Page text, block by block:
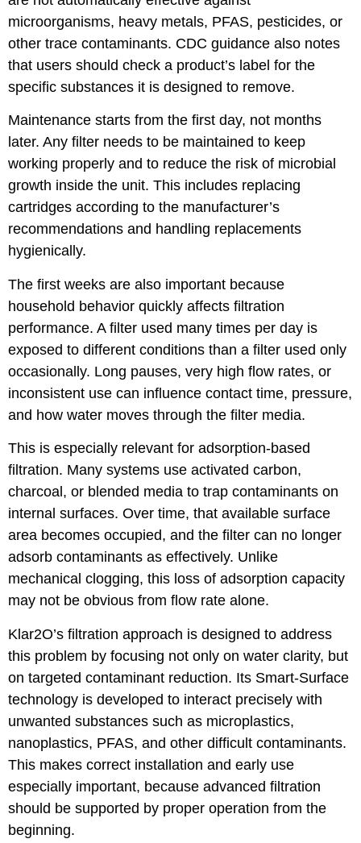
microorganisms, heavy metals, PFAS, pesticides, or
other trace contaminants. CDC guidance also notes
that users should check a product’s label for the
specific substances it is designed to remove.
Maintenance starts from the first day, not months
later. Any filter needs to be maintained to keep
working properly and to reduce the risk of microbial
growth inside the unit. This includes replacing
cartridges according to the manufacturer’s
recommendations and handling replacements
hygienically.
The first weeks are also important because
household behavior quickly affects filtration
performance. A filter used many times per day is
exposed to different conditions than a filter used only
occasionally. Long pauses, very high flow rates, or
inconsistent use can influence contact time, pressure,
and how water moves through the filter media.
This is especially relevant for adsorption-based
filtration. Many systems use activated carbon,
charcoal, or blended media to trap contaminants on
internal surfaces. Over time, that available surface
area becomes occupied, and the filter can no longer
adsorb contaminants as effectively. Unlike
mechanical clogging, this loss of adsorption capacity
may not be obvious from flow rate alone.
Klar2O’s filtration approach is designed to address
this problem by focusing not only on water clarity, but
on targeted contaminant reduction. Its Smart-Surface
technology is developed to interact precisely with
unwanted substances such as microplastics,
nanoplastics, PFAS, and other difficult contaminants.
This makes correct installation and early use
especially important, because advanced filtration
should be supported by proper operation from the
beginning.